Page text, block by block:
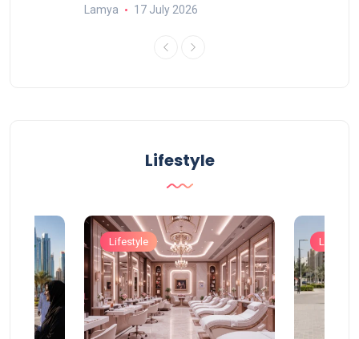
Lamya 17 July 2026
Lifestyle
Lifestyle Lifestyle